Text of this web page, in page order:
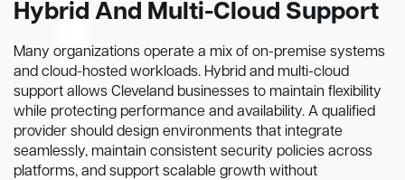
Hybrid And Multi-Cloud Support
Many organizations operate a mix of on-premise systems
and cloud-hosted workloads. Hybrid and multi-cloud
support allows Cleveland businesses to maintain flexibility
while protecting performance and availability. A qualified
provider should design environments that integrate
seamlessly, maintain consistent security policies across
platforms, and support scalable growth without